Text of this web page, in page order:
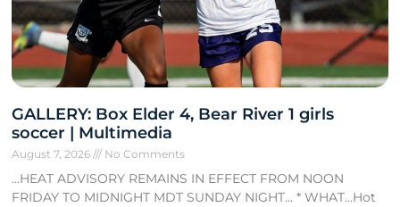
GALLERY: Box Elder 4, Bear River 1 girls
soccer | Multimedia
August 7, 2026 No Comments
…HEAT ADVISORY REMAINS IN EFFECT FROM NOON
FRIDAY TO MIDNIGHT MDT SUNDAY NIGHT… * WHAT…Hot